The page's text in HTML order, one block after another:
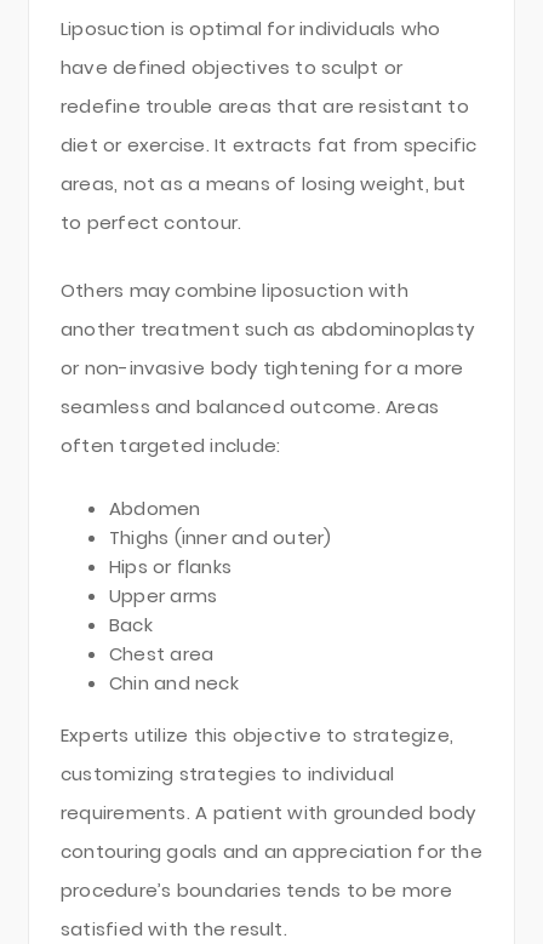
Liposuction is optimal for individuals who
have defined objectives to sculpt or
redefine trouble areas that are resistant to
diet or exercise. It extracts fat from specific
areas, not as a means of losing weight, but
to perfect contour.
Others may combine liposuction with
another treatment such as abdominoplasty
or non-invasive body tightening for a more
seamless and balanced outcome. Areas
often targeted include:
Abdomen
Thighs (inner and outer)
Hips or flanks
Upper arms
Back
Chest area
Chin and neck
Experts utilize this objective to strategize,
customizing strategies to individual
requirements. A patient with grounded body
contouring goals and an appreciation for the
procedure’s boundaries tends to be more
satisfied with the result.